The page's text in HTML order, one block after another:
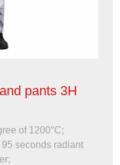
pants 3H
of 1200°C;
seconds radiant